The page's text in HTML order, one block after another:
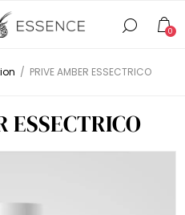
0
/ PRIVE AMBER ESSECTRICO
ESSECTRICO